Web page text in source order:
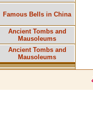
Famous Bells in China
Ancient Tombs and
Mausoleums
Ancient Tombs and
Mausoleums